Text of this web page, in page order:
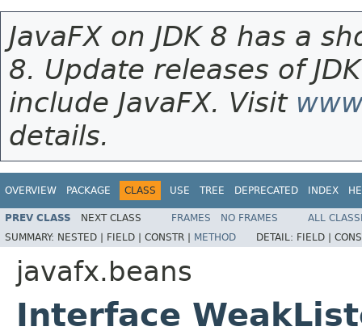
JavaFX on JDK 8 has a
8. Update releases of
include JavaFX. Visit
details.
OVERVIEW PACKAGE CLASS USE TREE DEPRECATED INDEX
PREV CLASS NEXT CLASS FRAMES NO FRAMES
ALL
SUMMARY: NESTED | FIELD | CONSTR | METHOD DETAIL: FIELD |
javafx.beans
Interface